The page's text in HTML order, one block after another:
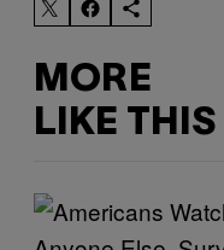
MORE
LIKE THIS